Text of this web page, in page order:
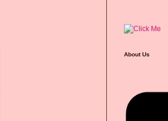
About Us